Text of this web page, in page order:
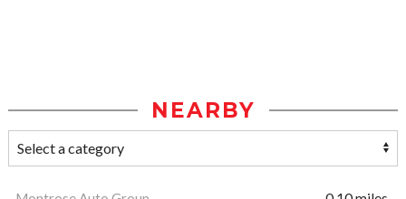
NEARBY